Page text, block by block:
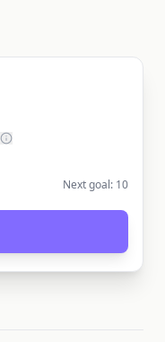
Next goal: 10